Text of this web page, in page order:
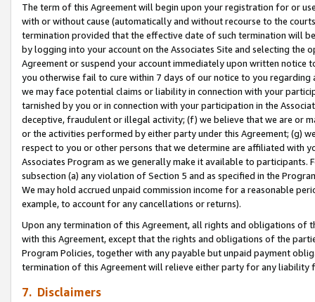
The term of this Agreement will begin upon your registration for or
with or without cause (automatically and without recourse to the
termination provided that the effective date of such termination will
by logging into your account on the Associates Site and selecting the
Agreement or suspend your account immediately upon written
you otherwise fail to cure within 7 days of our notice to you
we may face potential claims or liability in connection with your
tarnished by you or in connection with your participation in the
deceptive, fraudulent or illegal activity; (f) we believe that we are or
or the activities performed by either party under this Agreement; (g)
respect to you or other persons that we determine are affiliated with
Associates Program as we generally make it available to
subsection (a) any violation of Section 5 and as specified in the
We may hold accrued unpaid commission income for a reasonable
example, to account for any cancellations or returns).
Upon any termination of this Agreement, all rights and obligations of
with this Agreement, except that the rights and obligations of the
Program Policies, together with any payable but unpaid payment
termination of this Agreement will relieve either party for any
7. Disclaimers